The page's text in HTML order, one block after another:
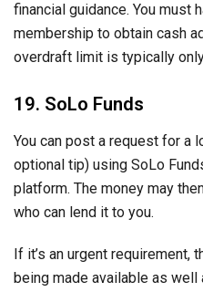
financial guidance. You must
membership to obtain cash
overdraft limit is typically
19. SoLo Funds
You can post a request for a
optional tip) using SoLo
platform. The money may
who can lend it to you.
If it’s an urgent requirement,
being made available as